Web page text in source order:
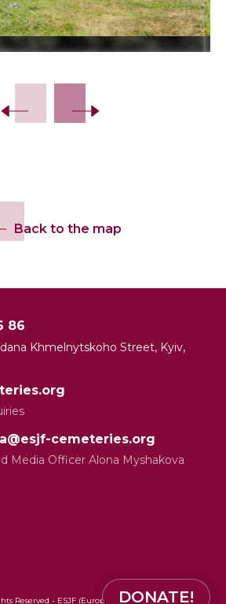
Back to the map
86
Khmelnytskoho Street, Kyiv,
cemeteries.org
Media Officer Alona Myshakova
Reserved - ESJF (European Jewish Cemeteries
DONATE!